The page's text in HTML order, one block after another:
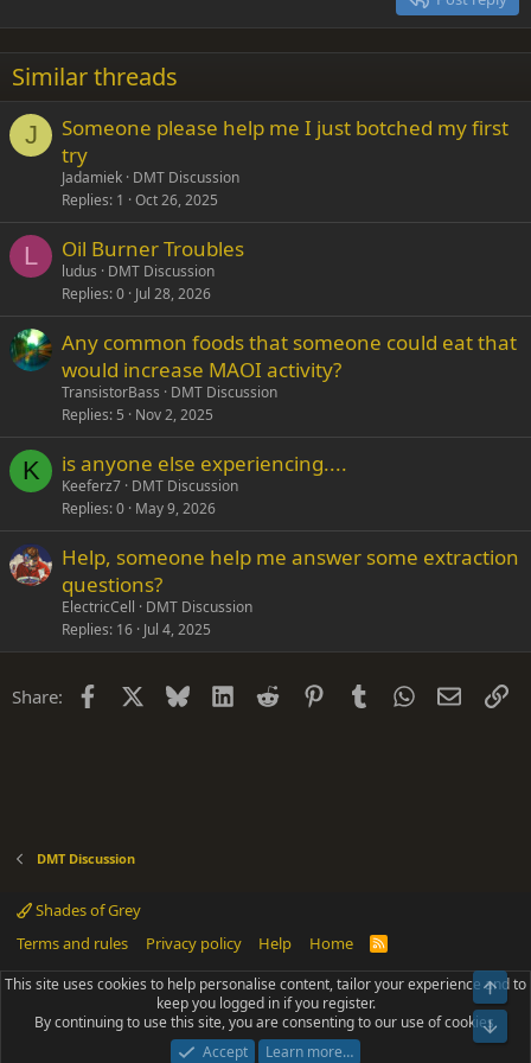
22
26
Times New Roman
Trebuchet MS
Verdana
Similar threads
J
Someone please help me I just botched my first
try
Jadamiek DMT Discussion
Replies 1 Oct 26, 2025
L Oil Burner Troubles
ludus
DMT Discussion
Replies 0 Jul 28, 2026
Any common foods that someone could eat that
would increase MAOI activity?
TransistorBass
DMT Discussion
Replies 5 Nov 2, 2025
K is anyone else experiencing....
Keeferz7 DMT Discussion
Replies 0 May 9, 2026
Help, someone help me answer some extraction
questions?
ElectricCell
DMT Discussion
Replies 16 Jul 4, 2025
Share: Facebook Bluesky LinkedIn
Reddit PinterestTumblrWhatsApp
Email
DMT Discussion
Shades of Grey
Terms and rules
Privacy policy Help Home
R
S
Community platform by XenForo® © 2010-2025 XenForo Ltd.
Parts of this site powered byadd-ons from DragonByte™©2011-2026
DragonByte Technologies(Details)
Add-ons by ThemeHouse [NICK97] Better Logout - XF2 by TylerAustins, NICK97
This site uses cookies to help personalise content, tailor your experience and to
keep you logged in if you register.
By continuing to use this site, you are consenting to our use of cookies.
Accept
Learn more…
Top